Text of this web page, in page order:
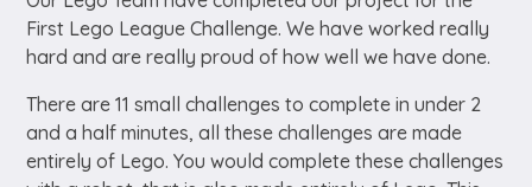
First Lego League Challenge. We have worked really
hard and are really proud of how well we have done.
There are 11 small challenges to complete in under 2
and a half minutes, all these challenges are made
entirely of Lego. You would complete these challenges